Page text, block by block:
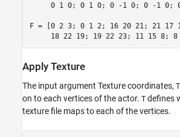
0 1 0; 0 1 0; 0 -1 0; 0 -1 0;
F = [0 2 3; 0 1 2; 16 20 21; 21 17
18 22 19; 19 22 23; 11 15 8;
Apply Texture
The input argument Texture coordinates, T
on to each vertices of the actor. T defines
texture file maps to each of the vertices.